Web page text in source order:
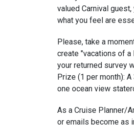
valued Carnival
what you feel are
Please, take a
create "vacations of a
your returned survey
Prize (1 per month): A
one ocean view
As a Cruise Planner/
or emails become as